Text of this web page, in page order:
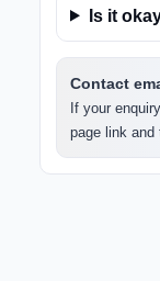
Is it
Contact
If your
page link and